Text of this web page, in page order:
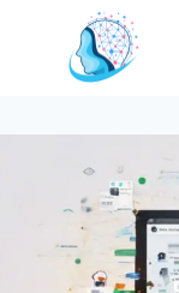
content